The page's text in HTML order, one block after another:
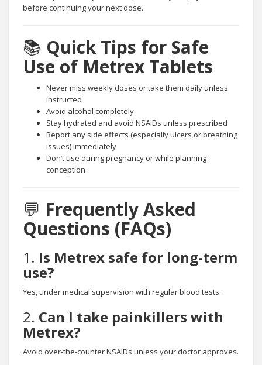
before continuing your next dose.
📚 Quick Tips for Safe
Use of Metrex Tablets
Never miss weekly doses or take them daily unless
instructed
Avoid alcohol completely
Stay hydrated and avoid NSAIDs unless prescribed
Report any side effects (especially ulcers or breathing
issues) immediately
Don’t use during pregnancy or while planning
conception
💬 Frequently Asked
Questions (FAQs)
1. Is Metrex safe for long-term
use?
Yes, under medical supervision with regular blood tests.
2. Can I take painkillers with
Metrex?
Avoid over-the-counter NSAIDs unless your doctor approves.